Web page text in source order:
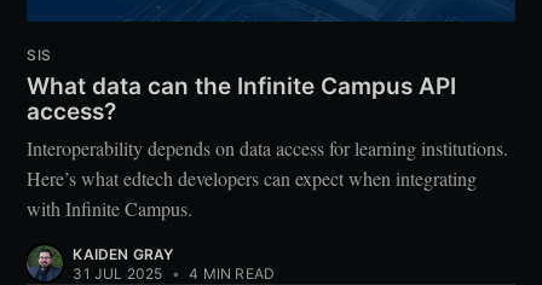
SIS
What data can the Infinite Campus API
access?
Interoperability depends on data access for learning institutions.
Here’s what edtech developers can expect when integrating
with Infinite Campus.
KAIDEN GRAY
31 JUL 2025 • 4 MIN READ